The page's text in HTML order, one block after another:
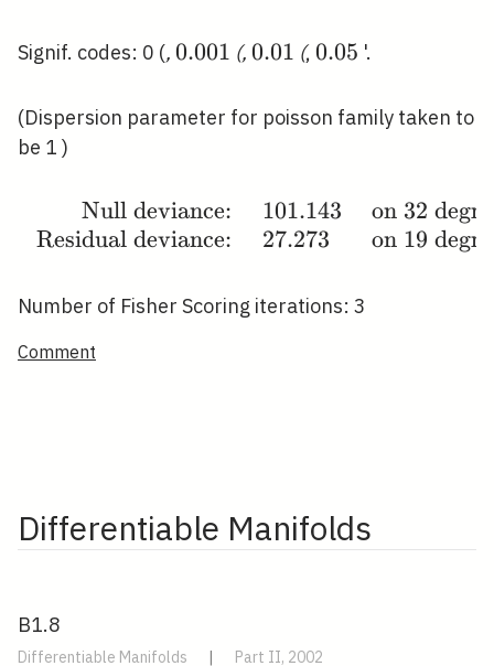
Signif. codes: 0 (, 0.001
0.001 (, 0.01
0.01 (, 0.05
0.05 '.
(Dispersion parameter for poisson family taken to
be 1 )
\begin{array}
{rlll}\text {
} & 101.143 &
32 \text {
27.273 &
\text { on }
degrees of
freedom
Null deviance:
Residual deviance:
101.143
27.273
on 32
on 19
Number of Fisher Scoring iterations: 3
Comment
Differentiable Manifolds
B1.8
Differentiable Manifolds | Part II, 2002